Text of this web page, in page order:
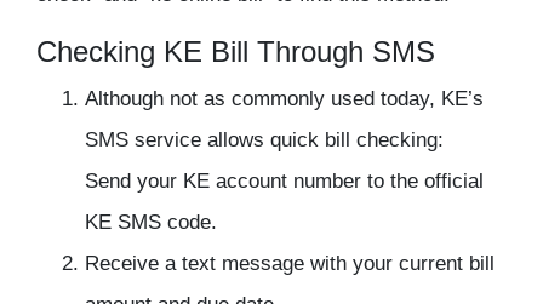
Checking KE Bill Through SMS
Although not as commonly used today, KE’s
SMS service allows quick bill checking:
Send your KE account number to the official
KE SMS code.
Receive a text message with your current bill